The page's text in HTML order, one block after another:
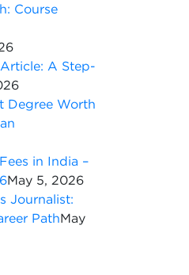
Course
A Step-
Degree Worth
in India –
May 5, 2026
Journalist:
PathMay